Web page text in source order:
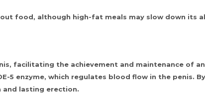
food, although high-fat meals may slow down its
facilitating the achievement and maintenance of
5 enzyme, which regulates blood flow in the penis.
and lasting erection.